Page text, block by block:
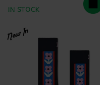
IN STOCK
New In